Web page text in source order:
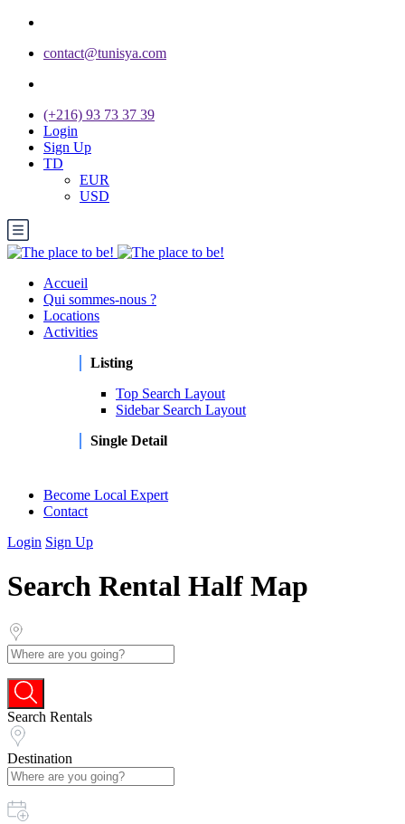
contact@tunisya.com
(+216) 93 73 37 39
Login
Sign Up
TD
EUR
USD
Accueil
Qui sommes-nous ?
Locations
Activities
Listing
Top Search Layout
Sidebar Search Layout
Single Detail
Become Local Expert
Contact
Login Sign Up
Search Rental Half Map
Search Rentals
Destination